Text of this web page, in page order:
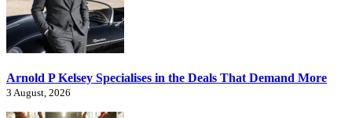
Arnold P Kelsey Specialises in the Deals That Demand More
3 August, 2026